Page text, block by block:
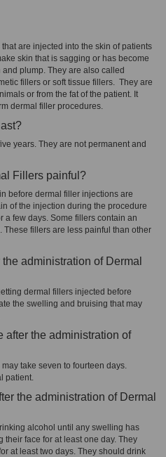
are injected into the skin of patients
skin that is sagging or has become
plump. They are also called
fillers or soft tissue fillers. They are
or from the fat of the patient. It
dermal filler procedures.
years. They are not permanent and
Fillers painful?
before dermal filler injections are
of the injection during the procedure
a few days. Some fillers contain an
fillers are less painful than other
administration of Dermal
dermal fillers injected before
the swelling and bruising that may
after the administration of
take seven to fourteen days.
patient.
the administration of Dermal
alcohol until any swelling has
face for at least one day. They
at least two days. They should drink